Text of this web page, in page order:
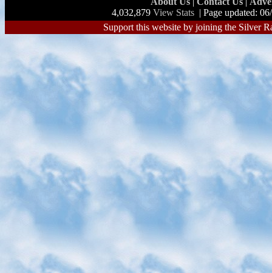
4,032,879 View Stats | Page updated:
Support this website by joining the Silver